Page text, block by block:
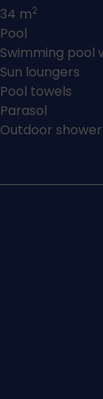
34 m2
Pool
Swimming pool
Sun loungers
Pool towels
Parasol
Outdoor shower